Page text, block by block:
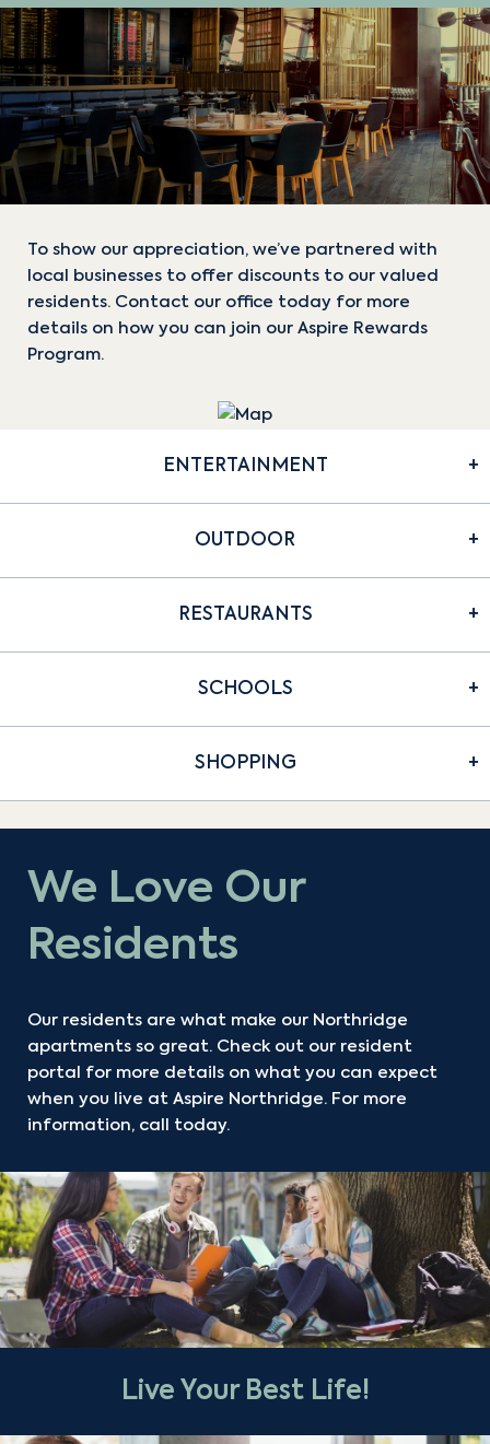
To show our appreciation, we’ve partnered with
local businesses to offer discounts to our valued
residents. Contact our office today for more
details on how you can join our Aspire Rewards
Program.
ENTERTAINMENT
OUTDOOR
RESTAURANTS
SCHOOLS
SHOPPING
We Love Our
Residents
Our residents are what make our Northridge
apartments so great. Check out our resident
portal for more details on what you can expect
when you live at Aspire Northridge. For more
information, call today.
Live Your Best Life!